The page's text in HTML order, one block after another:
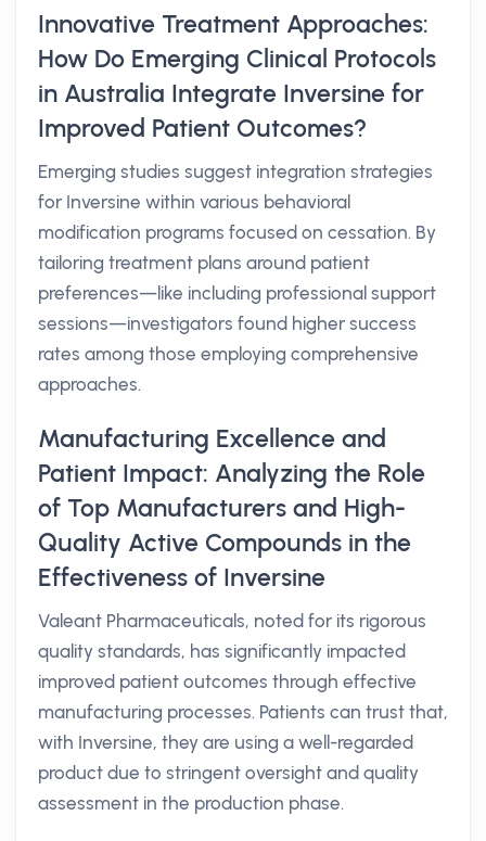
Innovative Treatment Approaches:
How Do Emerging Clinical Protocols
in Australia Integrate Inversine for
Improved Patient Outcomes?
Emerging studies suggest integration strategies
for Inversine within various behavioral
modification programs focused on cessation. By
tailoring treatment plans around patient
preferences—like including professional support
sessions—investigators found higher success
rates among those employing comprehensive
approaches.
Manufacturing Excellence and
Patient Impact: Analyzing the Role
of Top Manufacturers and High-
Quality Active Compounds in the
Effectiveness of Inversine
Valeant Pharmaceuticals, noted for its rigorous
quality standards, has significantly impacted
improved patient outcomes through effective
manufacturing processes. Patients can trust that,
with Inversine, they are using a well-regarded
product due to stringent oversight and quality
assessment in the production phase.